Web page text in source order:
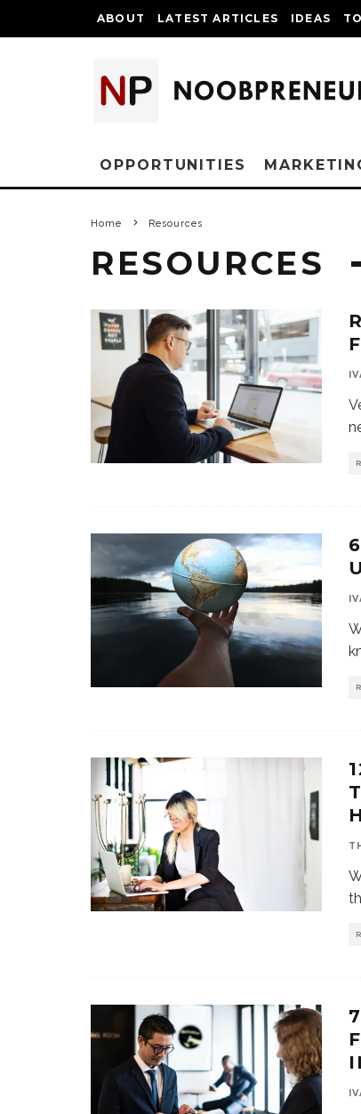
ABOUT LATEST ARTICLES IDEAS
OPPORTUNITIES
Home Resources
RESOURCES